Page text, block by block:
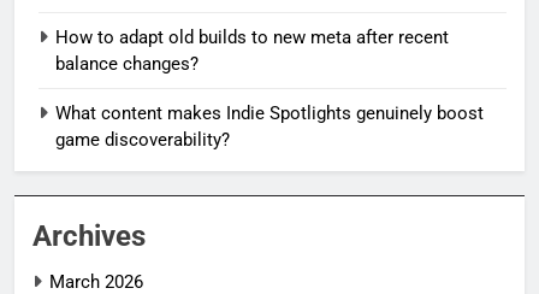
How to adapt old builds to new meta after recent
balance changes?
What content makes Indie Spotlights genuinely boost
game discoverability?
Archives
March 2026